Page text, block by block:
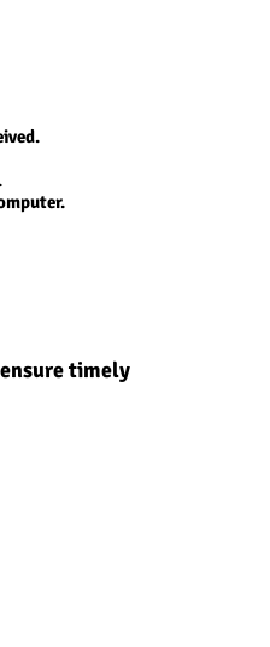
timely